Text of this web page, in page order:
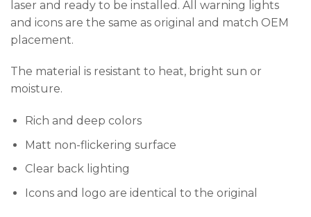
laser and ready to be installed. All warning lights
and icons are the same as original and match OEM
placement.
The material is resistant to heat, bright sun or
moisture.
Rich and deep colors
Matt non-flickering surface
Clear back lighting
Icons and logo are identical to the original